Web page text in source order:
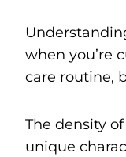
when you’re
care routine,
The density
unique